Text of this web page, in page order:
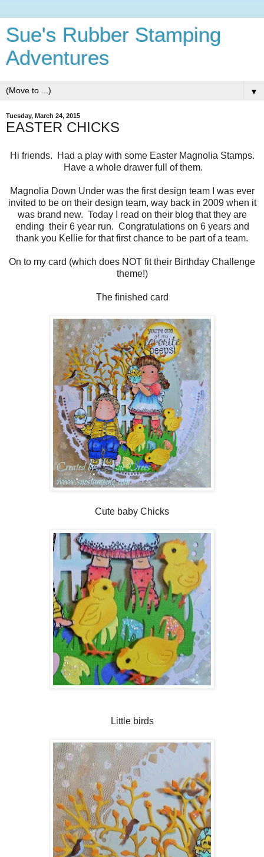
Sue's Rubber Stamping
Adventures
▼
Tuesday, March 24, 2015
EASTER CHICKS
Hi friends. Had a play with some Easter Magnolia Stamps.
Have a whole drawer full of them.
Magnolia Down Under was the first design team I was ever
invited to be on their design team, way back in 2009 when it
was brand new. Today I read on their blog that they are
ending their 6 year run. Congratulations on 6 years and
thank you Kellie for that first chance to be part of a team.
On to my card (which does NOT fit their Birthday Challenge
theme!)
The finished card
Cute baby Chicks
Little birds